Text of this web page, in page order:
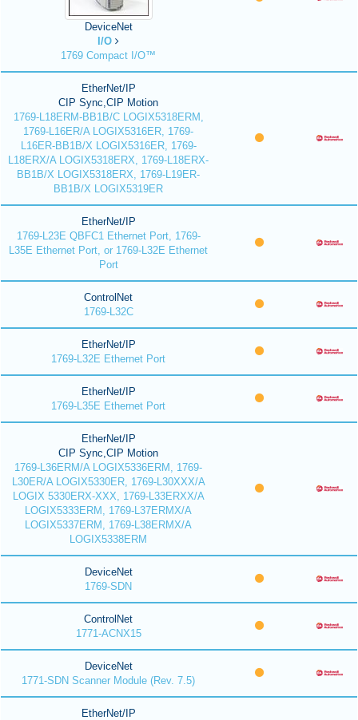
DeviceNet
I/O
1769 Compact I/O™
EtherNet/IP
CIP Sync,CIP Motion
1769-L18ERM-BB1B/C LOGIX5318ERM,
1769-L16ER/A LOGIX5316ER, 1769-
L16ER-BB1B/X LOGIX5316ER, 1769-
L18ERX/A LOGIX5318ERX, 1769-L18ERX-
BB1B/X LOGIX5318ERX, 1769-L19ER-
BB1B/X LOGIX5319ER
EtherNet/IP
1769-L23E QBFC1 Ethernet Port, 1769-
L35E Ethernet Port, or 1769-L32E Ethernet
Port
ControlNet
1769-L32C
EtherNet/IP
1769-L32E Ethernet Port
EtherNet/IP
1769-L35E Ethernet Port
EtherNet/IP
CIP Sync,CIP Motion
1769-L36ERM/A LOGIX5336ERM, 1769-
L30ER/A LOGIX5330ER, 1769-L30XXX/A
LOGIX 5330ERX-XXX, 1769-L33ERXX/A
LOGIX5333ERM, 1769-L37ERMX/A
LOGIX5337ERM, 1769-L38ERMX/A
LOGIX5338ERM
DeviceNet
1769-SDN
ControlNet
1771-ACNX15
DeviceNet
1771-SDN Scanner Module (Rev. 7.5)
EtherNet/IP